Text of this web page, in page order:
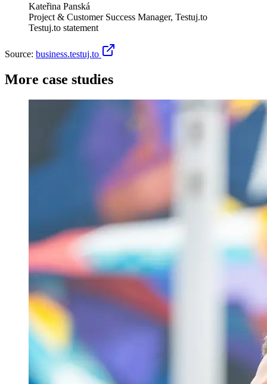
Kateřina Panská
Project & Customer Success Manager, Testuj.to
Testuj.to statement
Source: business.testuj.to
More case studies